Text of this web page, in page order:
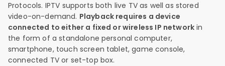
Protocols. IPTV supports both live TV as well as stored
video-on-demand. Playback requires a device
connected to either a fixed or wireless IP network in
the form of a standalone personal computer,
smartphone, touch screen tablet, game console,
connected TV or set-top box.